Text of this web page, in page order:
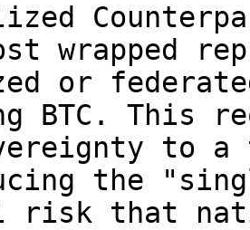
wrapped
or
BTC. This
to
the
risk that